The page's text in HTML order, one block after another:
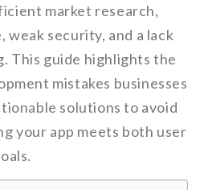
market research,
weak security, and a lack
This guide highlights the
mistakes businesses
solutions to avoid
your app meets both user